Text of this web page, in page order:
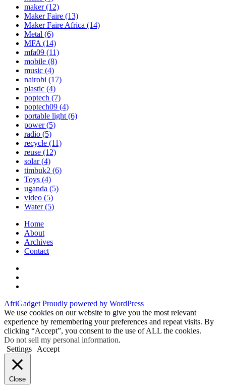
maker(12)
Maker Faire (13)
Maker Faire Africa (14)
Metal (6)
MFA (14)
mfa09 (11)
mobile (8)
music (4)
nairobi (17)
plastic (4)
poptech (7)
poptech09 (4)
portable light (6)
power(5)
radio (5)
recycle (11)
reuse (12)
solar(4)
timbuk2 (6)
Toys (4)
uganda (5)
video (5)
Water(5)
Home
About
Archives
Contact
AfriGadget Proudly powered by WordPress
We use cookies on our website to give you the most relevant
experience by remembering your preferences and repeat visits. By
clicking “Accept”, you consent to the use of ALL the cookies.
Do not sell my personal information.
Settings
Accept
Close